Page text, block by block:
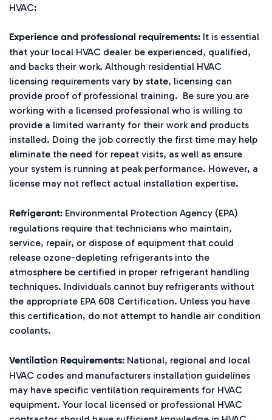
HVAC:
Experience and professional requirements: It is essential
that your local HVAC dealer be experienced, qualified,
and backs their work. Although residential HVAC
licensing requirements vary by state, licensing can
provide proof of professional training. Be sure you are
working with a licensed professional who is willing to
provide a limited warranty for their work and products
installed. Doing the job correctly the first time may help
eliminate the need for repeat visits, as well as ensure
your system is running at peak performance. However, a
license may not reflect actual installation expertise.
Refrigerant: Environmental Protection Agency (EPA)
regulations require that technicians who maintain,
service, repair, or dispose of equipment that could
release ozone-depleting refrigerants into the
atmosphere be certified in proper refrigerant handling
techniques. Individuals cannot buy refrigerants without
the appropriate EPA 608 Certification. Unless you have
this certification, do not attempt to handle air condition
coolants.
Ventilation Requirements: National, regional and local
HVAC codes and manufacturers installation guidelines
may have specific ventilation requirements for HVAC
equipment. Your local licensed or professional HVAC